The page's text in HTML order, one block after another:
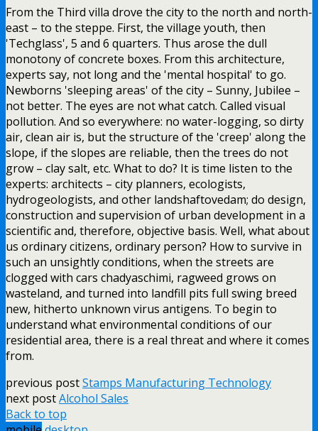
From the Third villa drove the city to the north and north-
east – to the steppe. First, the village youth, then
'Techglass', 5 and 6 quarters. Thus arose the dull
monotony of concrete boxes. From this architecture,
experts say, not long and the 'mental hospital' to go.
Newborns 'sleeping areas' of the city – Sunny, Jubilee –
not better. The eyes are not what catch. Called visual
pollution. And so everywhere: no water-logging, so dirty
air, clean air is, but the structure of the 'creep' along the
slope, if the slopes are reliable, then the trees do not
grow – clay salt, etc. What to do? It is time listen to the
experts: architects – city planners, ecologists,
hydrogeologists, and other landshaftovedam; do design,
construction and supervision of urban development in a
scientific and, therefore, objective basis. Well, what about
us ordinary citizens, ordinary person? How to survive in
such an unsightly conditions, when the streets are
clogged with cars chadyaschimi, ragweed grows on
wasteland, and turned into landfill pits full swing breed
new, hitherto unknown virus antigens. To begin to
understand what environmental conditions of our
residential area, there is a real threat and where it comes
from.
previous postStamps Manufacturing Technology
next postAlcohol Sales
Back to top